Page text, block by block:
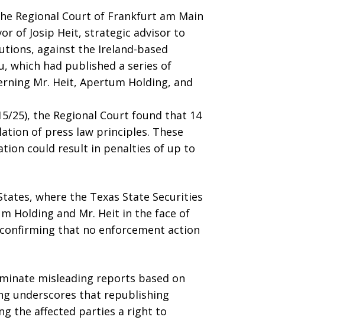
Regional Court of Frankfurt am Main
of Josip Heit, strategic advisor to
against the Ireland-based
which had published a series of
Mr. Heit, Apertum Holding, and
25), the Regional Court found that 14
of press law principles. These
could result in penalties of up to
where the Texas State Securities
Holding and Mr. Heit in the face of
that no enforcement action
misleading reports based on
underscores that republishing
the affected parties a right to